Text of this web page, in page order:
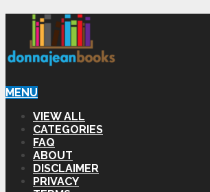
MENU
VIEW ALL
CATEGORIES
FAQ
ABOUT
DISCLAIMER
PRIVACY